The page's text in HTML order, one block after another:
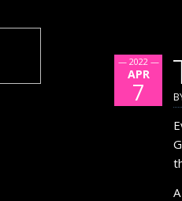
— 2022 —
APR
7